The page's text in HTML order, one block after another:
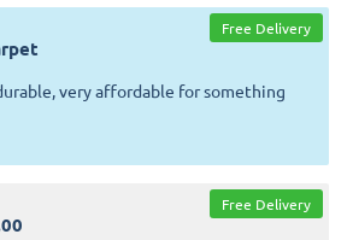
very affordable for something
Free Delivery
Free Delivery